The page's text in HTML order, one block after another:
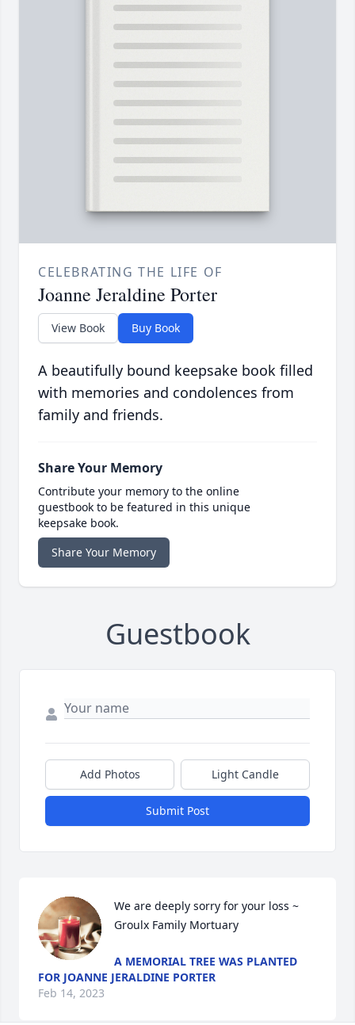
CELEBRATING THE LIFE OF
Joanne Jeraldine Porter
View Book Buy Book
A beautifully bound keepsake book filled
with memories and condolences from
family and friends.
Share Your Memory
Contribute your memory to the online
guestbook to be featured in this unique
keepsake book.
Share Your Memory
Guestbook
Add Photos Light Candle
Submit Post
We are deeply sorry for your loss ~
Groulx Family Mortuary
A MEMORIAL TREE WAS PLANTED
FOR JOANNE JERALDINE PORTER
Feb 14, 2023